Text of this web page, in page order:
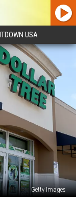
USA
Getty Images